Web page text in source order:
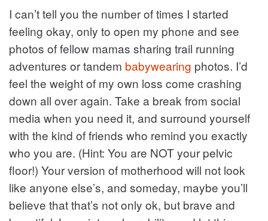
I can’t tell you the number of times I started
feeling okay, only to open my phone and see
photos of fellow mamas sharing trail running
adventures or tandem babywearing photos. I’d
feel the weight of my own loss come crashing
down all over again. Take a break from social
media when you need it, and surround yourself
with the kind of friends who remind you exactly
who you are. (Hint: You are NOT your pelvic
floor!) Your version of motherhood will not look
like anyone else’s, and someday, maybe you’ll
believe that that’s not only ok, but brave and